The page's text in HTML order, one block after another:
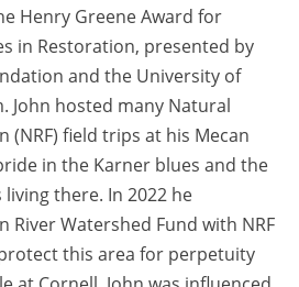
Henry Greene Award for
in Restoration, presented by
and the University of
John hosted many Natural
(NRF) field trips at his Mecan
in the Karner blues and the
there. In 2022 he
River Watershed Fund with NRF
this area for perpetuity